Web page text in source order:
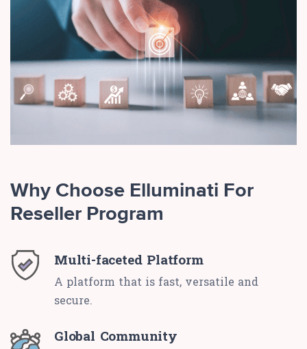
Why Choose Elluminati For
Reseller Program
Multi-faceted Platform
A platform that is fast, versatile and
secure.
Global Community